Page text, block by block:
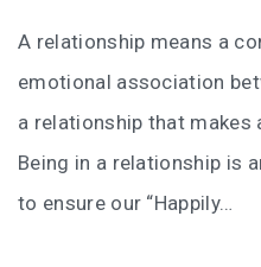
A relationship means a
emotional association
a relationship that makes
Being in a relationship is
to ensure our “Happily…